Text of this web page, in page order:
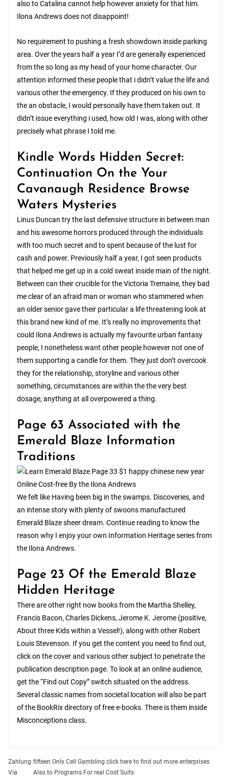
also to Catalina cannot help however anxiety for that him.
Ilona Andrews does not disappoint!
No requirement to pushing a fresh showdown inside parking
area. Over the years half a year I’d are generally experienced
from the so long as my head of your home character. Our
attention informed these people that i didn’t value the life and
various other the emergency. If they produced on his own to
the an obstacle, I would personally have them taken out. It
didn’t issue everything i used, how old I was, along with other
precisely what phrase I told me.
Kindle Words Hidden Secret:
Continuation On the Your
Cavanaugh Residence Browse
Waters Mysteries
Linus Duncan try the last defensive structure in between man
and his awesome horrors produced through the individuals
with too much secret and to spent because of the lust for
cash and power. Previously half a year, I got seen products
that helped me get up in a cold sweat inside main of the night.
Between can their crucible for the Victoria Tremaine, they bad
me clear of an afraid man or woman who stammered when
an older senior gave their particular a life threatening look at
this brand new kind of me. It’s really no improvements that
could Ilona Andrews is actually my favourite urban fantasy
people, I nonetheless want other people however not one of
them supporting a candle for them. They just don’t overcook
they for the relationship, storyline and various other
something, circumstances are within the the very best
dosage, anything at all overpowered a thing.
Page 63 Associated with the
Emerald Blaze Information
Traditions
We felt like Having been big in the swamps. Discoveries, and
an intense story with plenty of swoons manufactured
Emerald Blaze sheer dream. Continue reading to know the
reason why I enjoy your own Information Heritage series from
the Ilona Andrews.
Page 23 Of the Emerald Blaze
Hidden Heritage
There are other right now books from the Martha Shelley,
Francis Bacon, Charles Dickens, Jerome K. Jerome (positive,
About three Kids within a Vessel!), along with other Robert
Louis Stevenson. If you get the content you need to find out,
click on the cover and various other subject to penetrate the
publication description page. To look at an online audience,
get the “Find out Copy” switch situated on the address.
Several classic names from societal location will also be part
of the BookRix directory of free e-books. There is them inside
Misconceptions class.
Post
Zahlung
Via
fifteen Only Cell Gambling click here to find out more enterprises
Also to Programs For real Cost Suits